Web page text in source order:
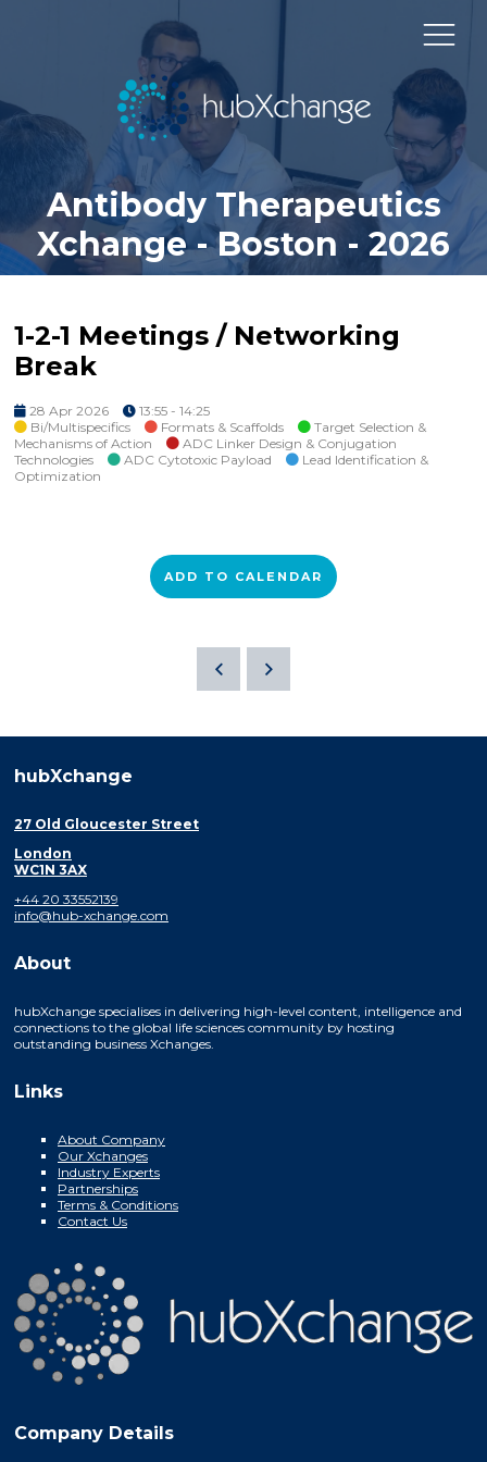
Antibody Therapeutics
Xchange - Boston - 2026
1-2-1 Meetings / Networking
Break
28 Apr 2026
13:55 - 14:25
Bi/Multispecifics
Formats & Scaffolds
Target Selection &
Mechanisms of Action
ADC Linker Design & Conjugation
Technologies
ADC Cytotoxic Payload
Lead Identification &
Optimization
ADD TO CALENDAR
hubXchange
27 Old Gloucester Street
London
WC1N 3AX
+44 20 33552139
info@hub-xchange.com
About
hubXchange specialises in delivering high-level content, intelligence and
connections to the global life sciences community by hosting
outstanding business Xchanges.
Links
About Company
Our Xchanges
Industry Experts
Partnerships
Terms & Conditions
Contact Us
Company Details